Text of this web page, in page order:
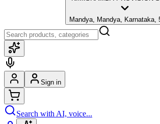
Mandya, Mandya, Karnataka,
Sign in
Search with AI, voice...